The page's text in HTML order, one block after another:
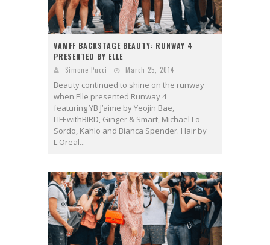
VAMFF BACKSTAGE BEAUTY: RUNWAY 4
PRESENTED BY ELLE
Simone Pucci March 25, 2014
Beauty continued to shine on the runway
when Elle presented Runway 4
featuring YB J’aime by Yeojin Bae,
LIFEwithBIRD, Ginger & Smart, Michael Lo
Sordo, Kahlo and Bianca Spender. Hair by
L'Oreal...